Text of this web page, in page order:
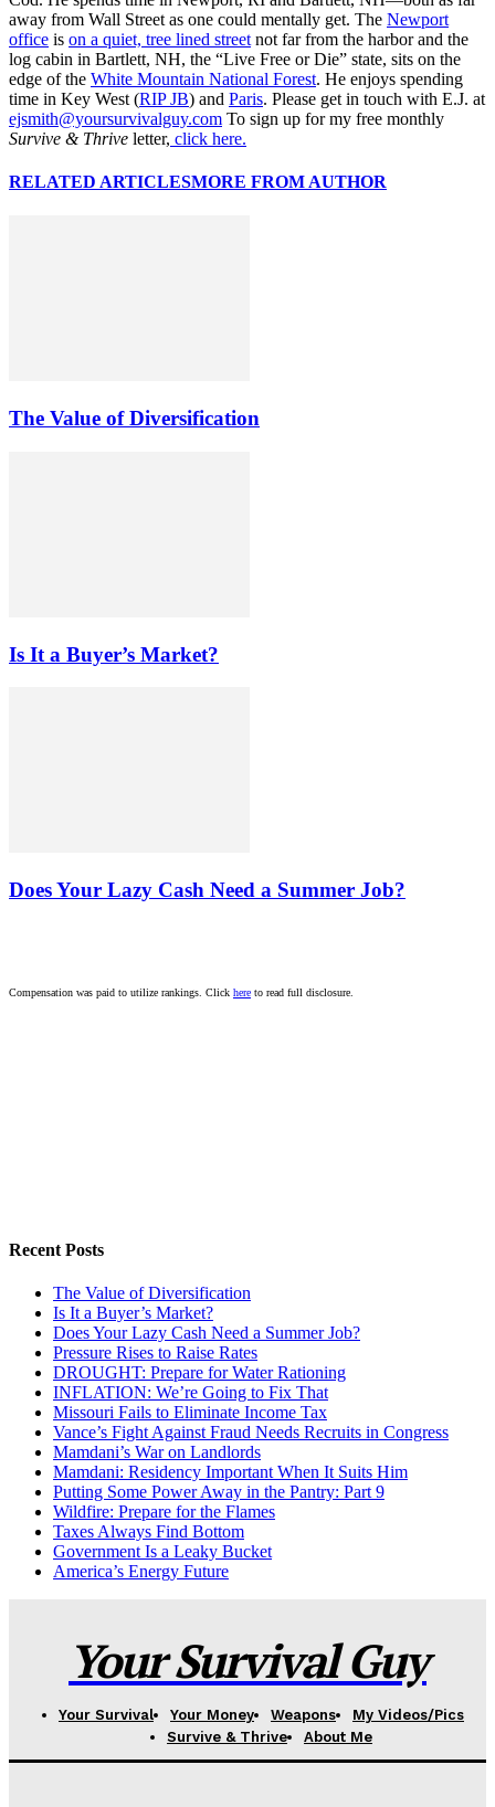
away from Wall Street as one could mentally get. The Newport
office is on a quiet, tree lined street not far from the harbor and the
log cabin in Bartlett, NH, the “Live Free or Die” state, sits on the
edge of the White Mountain National Forest. He enjoys spending
time in Key West (RIP JB) and Paris. Please get in touch with E.J. at
ejsmith@yoursurvivalguy.com To sign up for my free monthly
Survive & Thrive letter, click here.
RELATED ARTICLESMORE FROM AUTHOR
The Value of Diversification
Is It a Buyer’s Market?
Does Your Lazy Cash Need a Summer Job?
Compensation was paid to utilize rankings. Click here to read full disclosure.
Recent Posts
The Value of Diversification
Is It a Buyer’s Market?
Does Your Lazy Cash Need a Summer Job?
Pressure Rises to Raise Rates
DROUGHT: Prepare for Water Rationing
INFLATION: We’re Going to Fix That
Missouri Fails to Eliminate Income Tax
Vance’s Fight Against Fraud Needs Recruits in Congress
Mamdani’s War on Landlords
Mamdani: Residency Important When It Suits Him
Putting Some Power Away in the Pantry: Part 9
Wildfire: Prepare for the Flames
Taxes Always Find Bottom
Government Is a Leaky Bucket
America’s Energy Future
Your Survival Guy
Your Survival Your Money Weapons
My Videos/Pics
Survive & Thrive
About Me